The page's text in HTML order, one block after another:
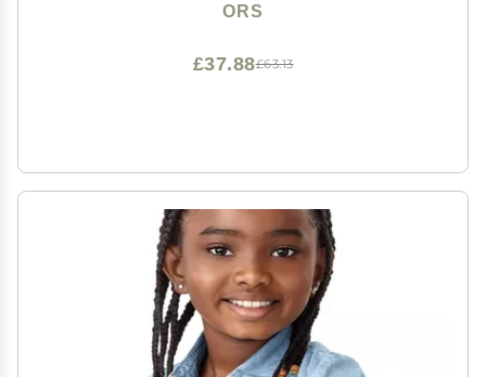
ORS
£63.13
£37.88